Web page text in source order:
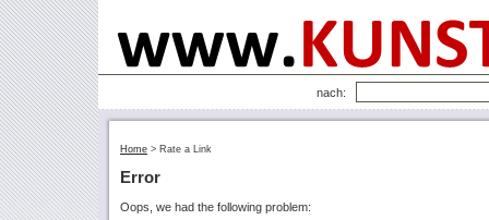
nach:
Home > Rate a Link
Error
Oops, we had the following problem: